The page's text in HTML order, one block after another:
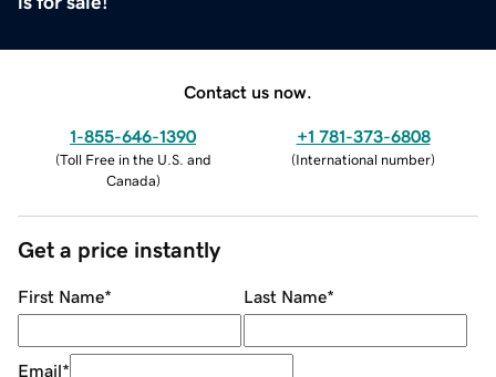
Contact us now.
1-855-646-1390
(Toll Free in the U.S. and
Canada)
+1 781-373-6808
(International number)
Get a price instantly
First Name* Last Name*
Email*